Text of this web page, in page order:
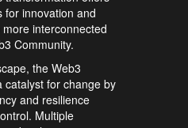
for innovation and
interconnected
Community.
the Web3
catalyst for change by
and resilience
Multiple